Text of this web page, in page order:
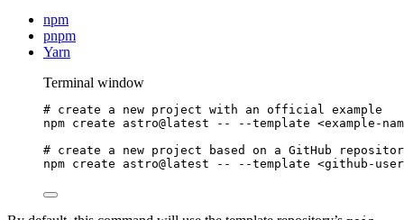
npm
pnpm
Yarn
Terminal window
# create a new project with an official example
npm create astro@latest -- --template <example-
# create a new project based on a GitHub
npm create astro@latest -- --template <github-